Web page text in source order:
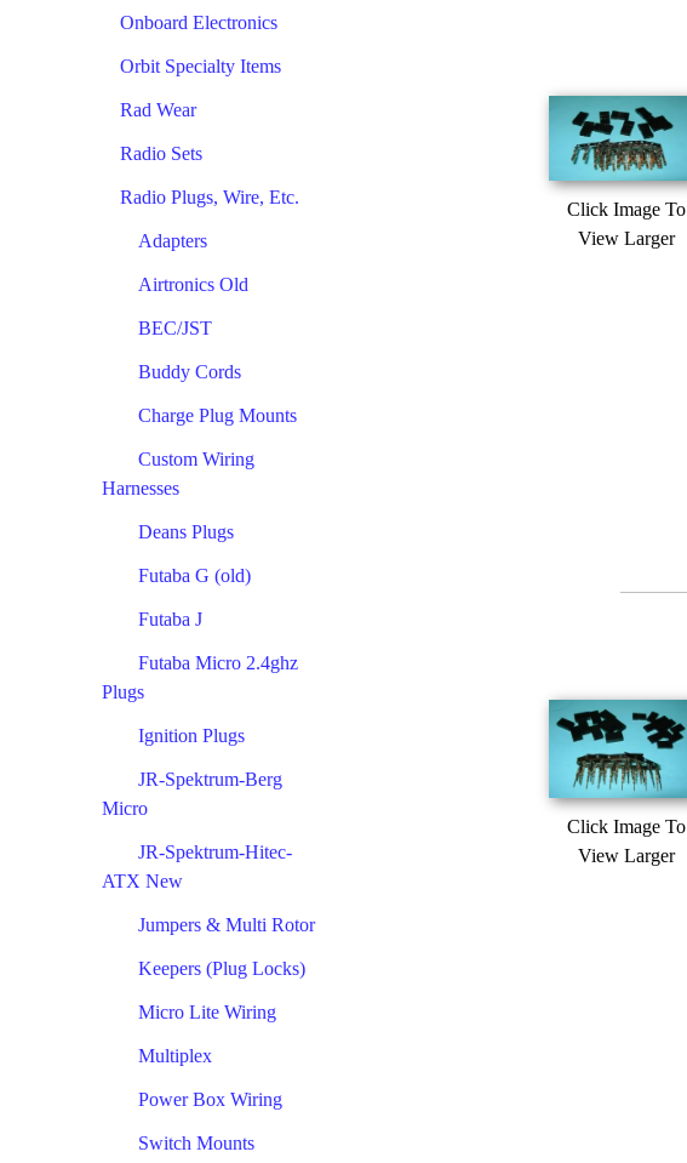
Onboard Electronics
Orbit Specialty Items
Rad Wear
Radio Sets
Radio Plugs, Wire, Etc.
Adapters
Airtronics Old
BEC/JST
Buddy Cords
Charge Plug Mounts
Custom Wiring
Harnesses
Deans Plugs
Futaba G (old)
Futaba J
Futaba Micro 2.4ghz
Plugs
Ignition Plugs
JR-Spektrum-Berg
Micro
JR-Spektrum-Hitec-
ATX New
Jumpers & Multi Rotor
Keepers (Plug Locks)
Micro Lite Wiring
Multiplex
Power Box Wiring
Switch Mounts
Click Image To
View Larger
Click Image To
View Larger